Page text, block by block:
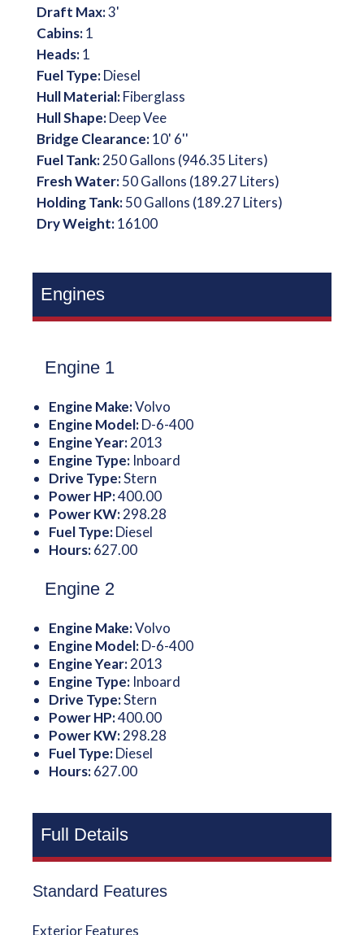
Draft Max:3'
Cabins:1
Heads:1
Fuel Type:Diesel
Hull Material:Fiberglass
Hull Shape:Deep Vee
Bridge Clearance:10' 6''
Fuel Tank:250 Gallons (946.35 Liters)
Fresh Water:50 Gallons (189.27 Liters)
Holding Tank:50 Gallons (189.27 Liters)
Dry Weight:16100
Engines
Engine 1
Engine Make:Volvo
Engine Model:D-6-400
Engine Year:2013
Engine Type: Inboard
Drive Type:Stern
Power HP:400.00
Power KW:298.28
Fuel Type:Diesel
Hours:627.00
Engine 2
Engine Make:Volvo
Engine Model:D-6-400
Engine Year:2013
Engine Type: Inboard
Drive Type:Stern
Power HP:400.00
Power KW:298.28
Fuel Type:Diesel
Hours:627.00
Full Details
Standard Features
Exterior Features